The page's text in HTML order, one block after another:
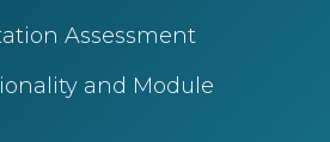
Assessment
and Module